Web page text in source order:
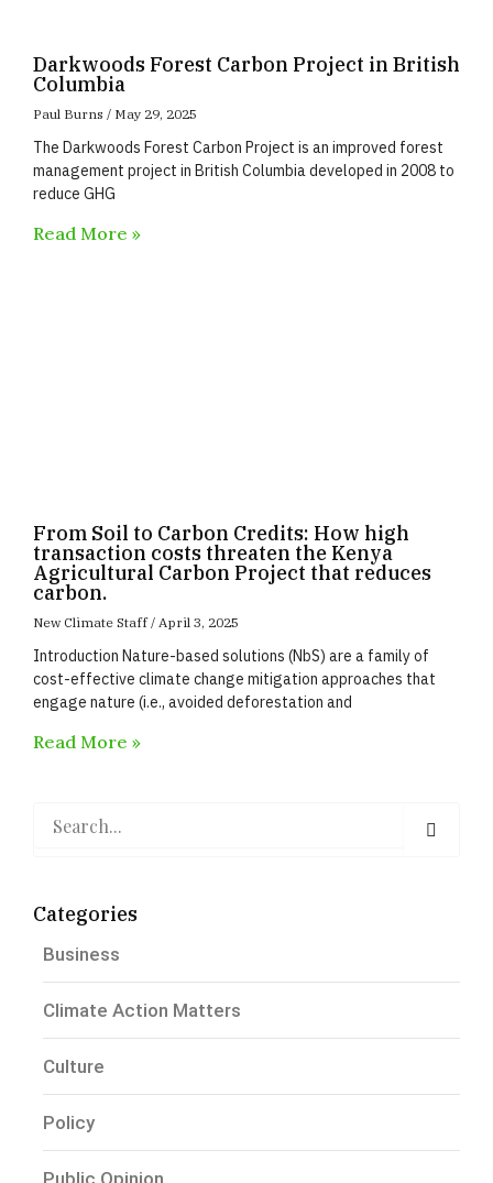
Darkwoods Forest Carbon Project in British
Columbia
Paul Burns May 29, 2025
The Darkwoods Forest Carbon Project is an improved forest
management project in British Columbia developed in 2008 to
reduce GHG
Read More »
From Soil to Carbon Credits: How high
transaction costs threaten the Kenya
Agricultural Carbon Project that reduces
carbon.
New Climate Staff April 3, 2025
Introduction Nature-based solutions (NbS) are a family of
cost-effective climate change mitigation approaches that
engage nature (i.e., avoided deforestation and
Read More »
Categories
Business
Climate Action Matters
Culture
Policy
Public Opinion